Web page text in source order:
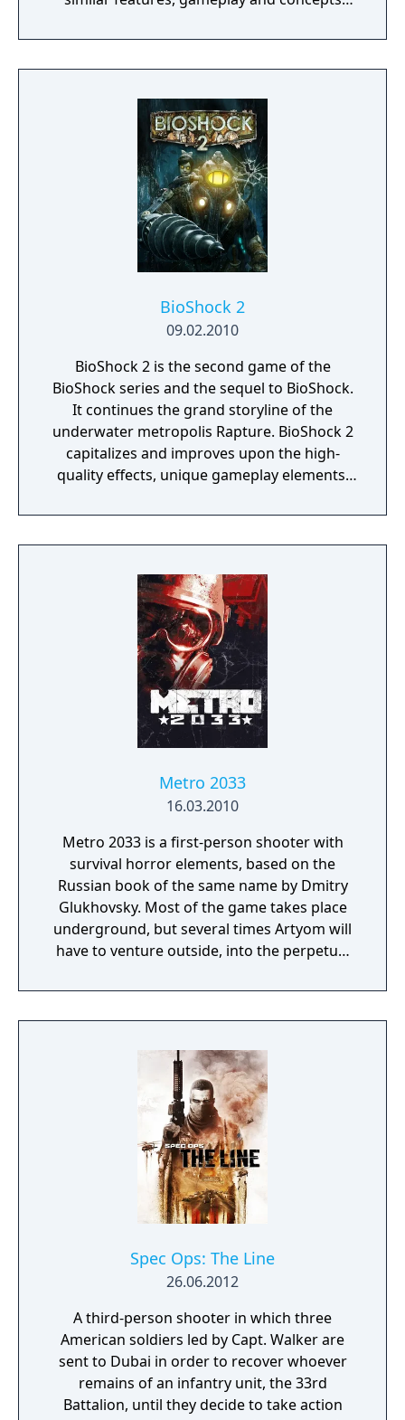
features a range of environments that force
the player to adapt, with different weapons
spaces feature close combat with enemies,
but unlike previous games set in Rapture,
the setting of Infinite contains open spaces
with emphasis on sniping and ranged
combat against as many as fifteen enemies
at once.
BioShock 2
09.02.2010
BioShock 2 is the second game of the
BioShock series and the sequel to BioShock.
It continues the grand storyline of the
underwater metropolis Rapture. BioShock 2
capitalizes and improves upon the high-
quality effects, unique gameplay elements,
first game. It explores more brutal gameplay
than its predecessor, with new enemies,
Metro 2033
16.03.2010
Metro 2033 is a first-person shooter with
survival horror elements, based on the
Russian book of the same name by Dmitry
Glukhovsky. Most of the game takes place
underground, but several times Artyom will
have to venture outside, into the perpetual
linear, though areas may be explored more
thoroughly for items and ammunition.
missions that involve defending a location
from an onslaught of monsters, and others.
A few stages can be completed in a stealthy
fashion.
Spec Ops: The Line
26.06.2012
A third-person shooter in which three
American soldiers led by Capt. Walker are
sent to Dubai in order to recover whoever
remains of an infantry unit, the 33rd
Battalion, until they decide to take action